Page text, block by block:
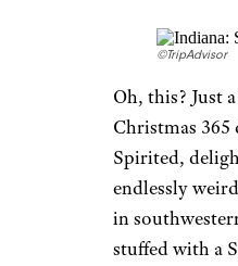
©TripAdvisor
Oh, this? Just
Christmas 365
Spirited,
endlessly
in
stuffed with a